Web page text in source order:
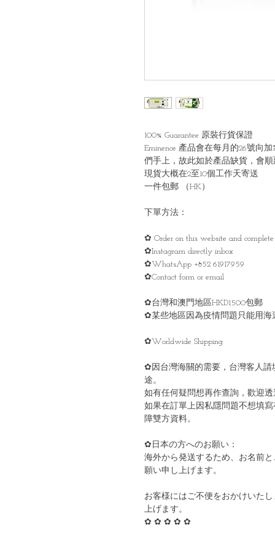
100% Guarantee 原裝行貨保證
Eminence 產品會在每月的26號向
們手上，故此如於產品缺貨，會
現貨大概在2至10個工作天寄送
一件包郵 （HK）
下單方法：
✿ Order on this website and
✿Instagram directly inbox
✿WhatsApp +852 61917959
✿Contact form or email
✿台灣和澳門地區HKD1500包郵
✿某些地區因為疫情問題只能用海
✿Worldwide Shipping
✿因台灣海關的需要，台灣客人請
途。
如有任何疑問想再作查詢，歡迎
如果在訂單上因私隱問題不想填
障雙方資料。
✿日本の方へのお願い：
海外から発送するため、お名前
願い申し上げます。
お客様にはご不便をおかけいた
上げます。
✿ ✿ ✿ ✿ ✿